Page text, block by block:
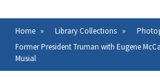
Breadcrumb
Home Library Collections
Former President Truman with Eugene
Musial